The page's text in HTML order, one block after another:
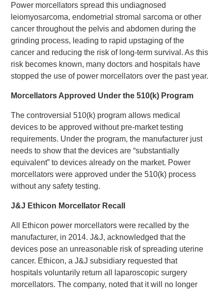
Power morcellators spread this undiagnosed
leiomyosarcoma, endometrial stromal sarcoma or other
cancer throughout the pelvis and abdomen during the
grinding process, leading to rapid upstaging of the
cancer and reducing the risk of long-term survival. As this
risk becomes known, many doctors and hospitals have
stopped the use of power morcellators over the past year.
Morcellators Approved Under the 510(k) Program
The controversial 510(k) program allows medical
devices to be approved without pre-market testing
requirements. Under the program, the manufacturer just
needs to show that the devices are “substantially
equivalent” to devices already on the market. Power
morcellators were approved under the 510(k) process
without any safety testing.
J&J Ethicon Morcellator Recall
All Ethicon power morcellators were recalled by the
manufacturer, in 2014. J&J, acknowledged that the
devices pose an unreasonable risk of spreading uterine
cancer. Ethicon, a J&J subsidiary requested that
hospitals voluntarily return all laparoscopic surgery
morcellators. The company, noted that it will no longer